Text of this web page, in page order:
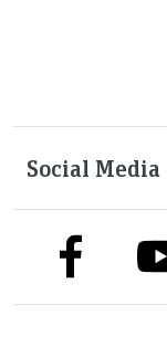
Social Media
link to